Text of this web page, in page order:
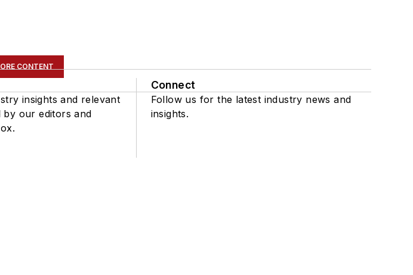
CONTENT
insights and relevant
by our editors and
Connect
Follow us for the latest industry news and
insights.